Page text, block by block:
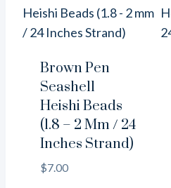
Brown Pen
Seashell
Heishi Beads
(1.8 – 2 Mm / 24
Inches Strand)
$7.00